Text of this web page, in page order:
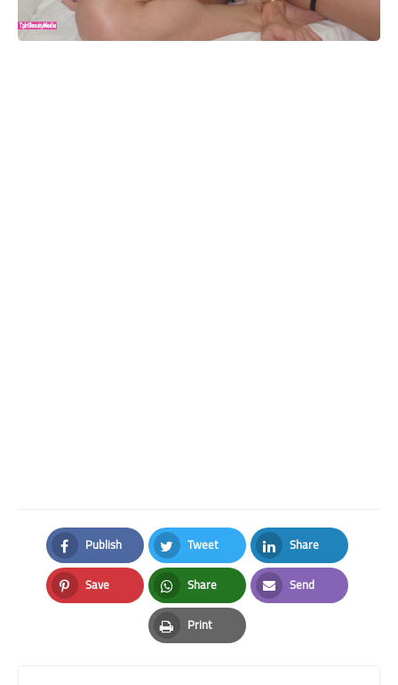
Publish
Facebook
Tweet
Twitter
Share
LinkedIn
Save
Pinterest
Share
Whatsapp
Send
Email
Print
Print